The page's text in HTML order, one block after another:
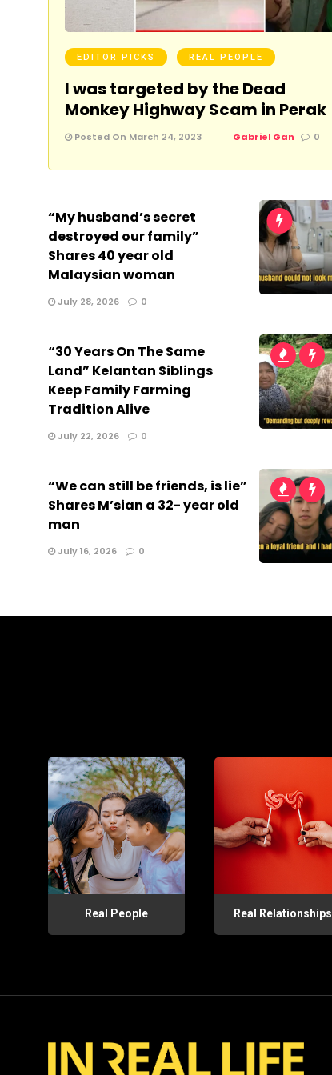
EDITOR PICKS REAL PEOPLE
I was targeted by the Dead
Monkey Highway Scam in Perak
Posted On March 24, 2023 Gabriel Gan 0
“My husband’s secret
destroyed our family”
Shares 40 year old
Malaysian woman
July 28, 2026 0
“30 Years On The Same
Land” Kelantan Siblings
Keep Family Farming
Tradition Alive
July 22, 2026 0
“We can still be friends, is lie”
Shares M’sian a 32- year old
man
July 16, 2026 0
Real People Real Relationships